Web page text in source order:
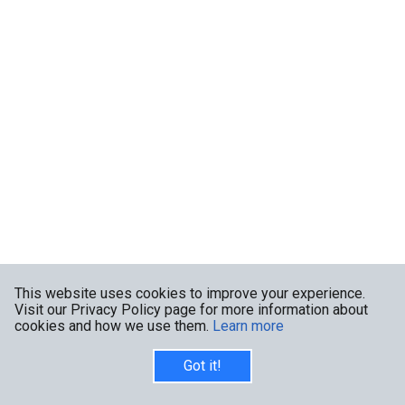
This website uses cookies to improve your experience.
Visit our Privacy Policy page for more information about
cookies and how we use them. Learn more
Got it!